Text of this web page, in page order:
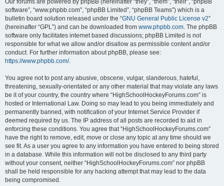
Our forums are powered by phpBB (hereinafter “they”, “them”, “their”, “phpBB
software”, “www.phpbb.com”, “phpBB Limited”, “phpBB Teams”) which is a
bulletin board solution released under the “GNU General Public License v2”
(hereinafter “GPL”) and can be downloaded from www.phpbb.com. The phpBB
software only facilitates internet based discussions; phpBB Limited is not
responsible for what we allow and/or disallow as permissible content and/or
conduct. For further information about phpBB, please see:
https://www.phpbb.com/.
You agree not to post any abusive, obscene, vulgar, slanderous, hateful,
threatening, sexually-orientated or any other material that may violate any laws
be it of your country, the country where “HighSchoolHockeyForums.com” is
hosted or International Law. Doing so may lead to you being immediately and
permanently banned, with notification of your Internet Service Provider if
deemed required by us. The IP address of all posts are recorded to aid in
enforcing these conditions. You agree that “HighSchoolHockeyForums.com”
have the right to remove, edit, move or close any topic at any time should we
see fit. As a user you agree to any information you have entered to being stored
in a database. While this information will not be disclosed to any third party
without your consent, neither “HighSchoolHockeyForums.com” nor phpBB
shall be held responsible for any hacking attempt that may lead to the data
being compromised.